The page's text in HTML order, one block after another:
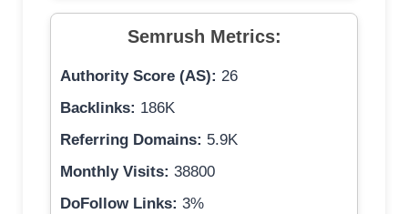
Semrush Metrics:
Authority Score (AS): 26
Backlinks: 186K
Referring Domains: 5.9K
Monthly Visits: 38800
DoFollow Links: 3%